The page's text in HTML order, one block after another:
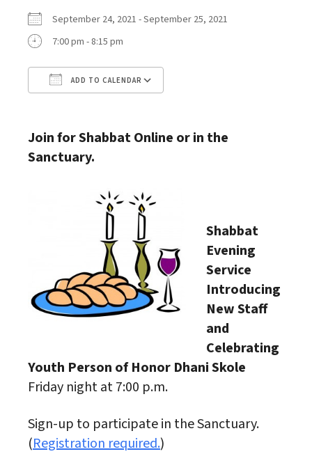
September 24, 2021 - September 25, 2021
7:00 pm - 8:15 pm
ADD TO CALENDAR
Join for Shabbat Online or in the
Sanctuary.
Shabbat
Evening
Service
Introducing
New Staff
and
Celebrating
Youth Person of Honor Dhani Skole
Friday night at 7:00 p.m.
Sign-up to participate in the Sanctuary.
(Registration required.)